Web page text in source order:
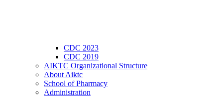
CDC 2023
CDC 2019
AIKTC Organizational Structure
About Aiktc
School of Pharmacy
Administration